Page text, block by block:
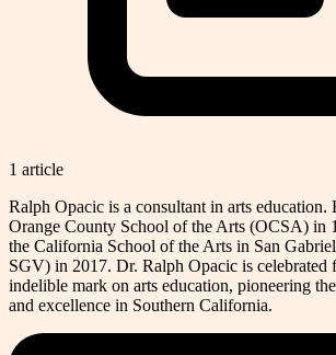
1 article
Ralph Opacic is a consultant in arts education.
Orange County School of the Arts (OCSA) in
the California School of the Arts in San
SGV) in 2017. Dr. Ralph Opacic is celebrated
indelible mark on arts education, pioneering
and excellence in Southern California.